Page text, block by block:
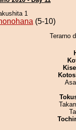
1
(5-10)
Terarno